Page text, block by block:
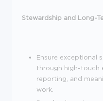
Stewardship and Long-
Ensure exceptional
through high-touch
reporting, and
work.